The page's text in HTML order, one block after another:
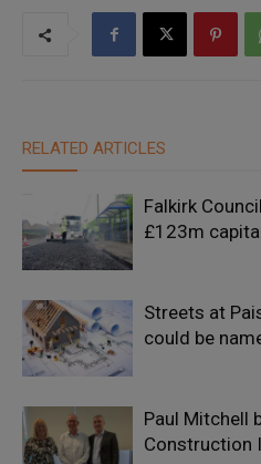
RELATED ARTICLES
Falkirk
£123m
Streets at
could be
Paul Mitchell
Construction